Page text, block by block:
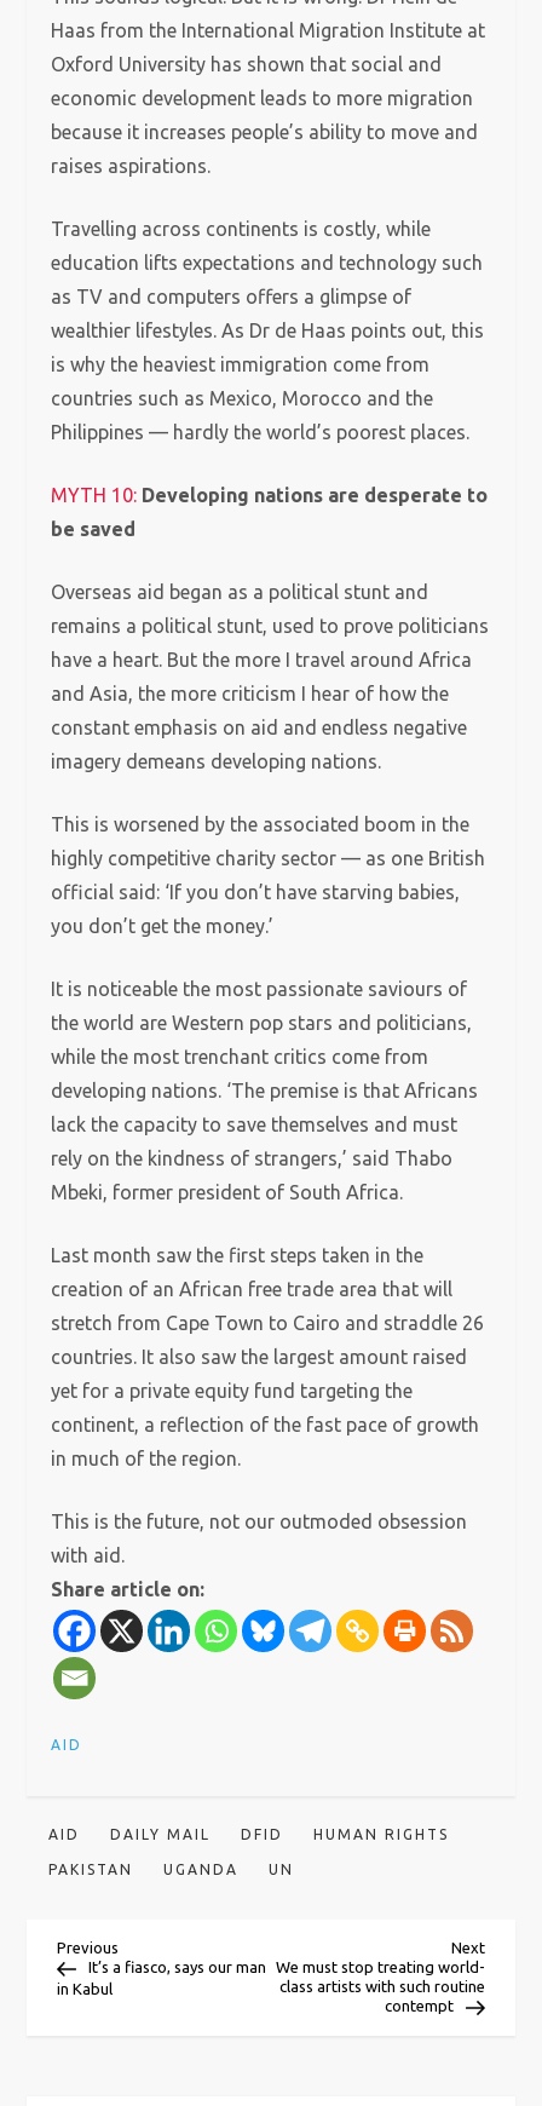
Haas from the International Migration Institute at
Oxford University has shown that social and
economic development leads to more migration
because it increases people’s ability to move and
raises aspirations.
Travelling across continents is costly, while
education lifts expectations and technology such
as TV and computers offers a glimpse of
wealthier lifestyles.As Dr de Haas points out, this
is why the heaviest immigration come from
countries such as Mexico, Morocco and the
Philippines — hardly the world’s poorest places.
MYTH 10: Developing nations are desperate to
be saved
Overseas aid began as a political stunt and
remains a political stunt, used to prove politicians
have a heart. But the more I travel around Africa
and Asia, the more criticism I hear of how the
constant emphasis on aid and endless negative
imagery demeans developing nations.
This is worsened by the associated boom in the
highly competitive charity sector — as one British
official said: ‘If you don’t have starving babies,
you don’t get the money.’
It is noticeable the most passionate saviours of
the world are Western pop stars and politicians,
while the most trenchant critics come from
developing nations. ‘The premise is that Africans
lack the capacity to save themselves and must
rely on the kindness of strangers,’ said Thabo
Mbeki, former president of South Africa.
Last month saw the first steps taken in the
creation of an African free trade area that will
stretch from Cape Town to Cairo and straddle 26
countries. It also saw the largest amount raised
yet for a private equity fund targeting the
continent, a reflection of the fast pace of growth
in much of the region.
This is the future, not our outmoded obsession
with aid.
Share article on:
AID
AID DAILY MAIL DFID HUMAN RIGHTS
PAKISTAN UGANDA UN
P
Previous
Post
Previous
It’s a fiasco, says our man
in Kabul
Next
Post
Next
We must stop treating world-
class artists with such routine
contempt